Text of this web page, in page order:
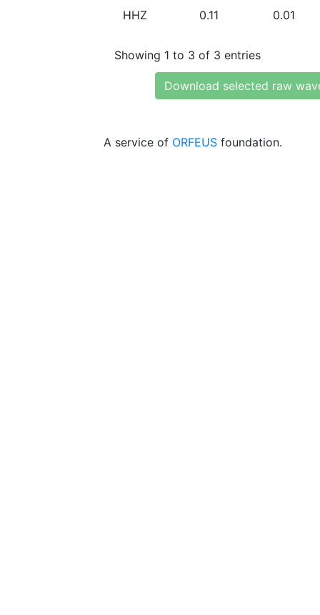
HHZ 0.11 0.01
Showing 1 to 3 of 3 entries
Download selected raw
A service of ORFEUS foundation.